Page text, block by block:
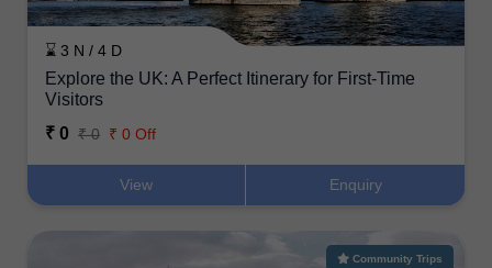
⌛ 3 N / 4 D
Explore the UK: A Perfect Itinerary for First-Time
Visitors
₹ 0 ₹ 0 ₹ 0 Off
View Enquiry
Community Trips